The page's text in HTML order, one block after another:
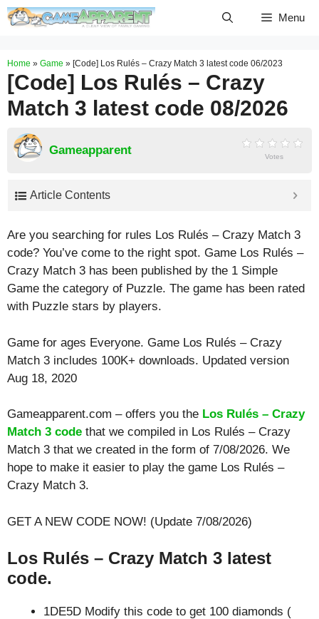
Skip
Menu
Home » Game » [Code] Los Rulés – Crazy Match 3 latest code 06/2023
[Code] Los Rulés – Crazy
Match 3 latest code 08/2026
Gameapparent Votes
Article Contents
Are you searching for rules Los Rulés – Crazy Match 3
code? You’ve come to the right spot. Game Los Rulés –
Crazy Match 3 has been published by the 1 Simple
Game the category of Puzzle. The game has been rated
with Puzzle stars by players.
Game for ages Everyone. Game Los Rulés – Crazy
Match 3 includes 100K+ downloads. Updated version
Aug 18, 2020
Gameapparent.com – offers you the Los Rulés – Crazy
Match 3 code that we compiled in Los Rulés – Crazy
Match 3 that we created in the form of 7/08/2026. We
hope to make it easier to play the game Los Rulés –
Crazy Match 3.
GET A NEW CODE NOW! (Update 7/08/2026)
Los Rulés – Crazy Match 3 latest
code.
1DE5D Modify this code to get 100 diamonds (